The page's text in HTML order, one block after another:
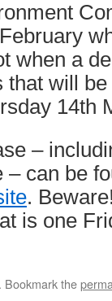
when a
will
14th
–
– can be
.
is one
. Bookmark the